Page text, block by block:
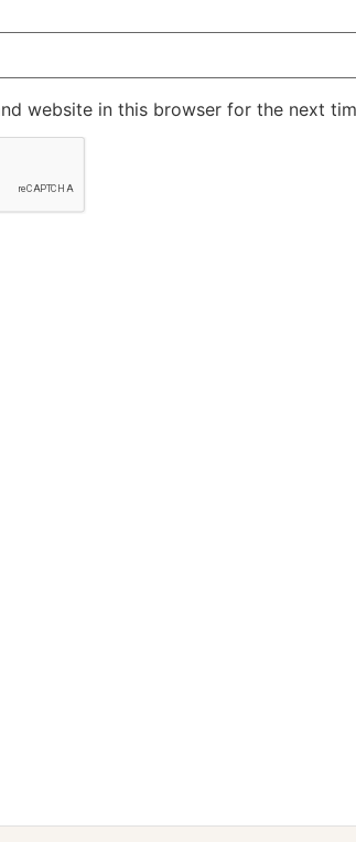
website in this browser for the next